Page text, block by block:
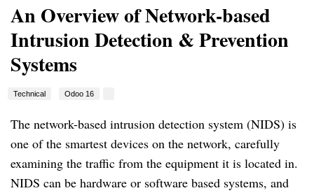
An Overview of Network-based
Intrusion Detection & Prevention
Systems
Technical Odoo 16
The network-based intrusion detection system (NIDS) is
one of the smartest devices on the network, carefully
examining the traffic from the equipment it is located in.
NIDS can be hardware or software based systems, and